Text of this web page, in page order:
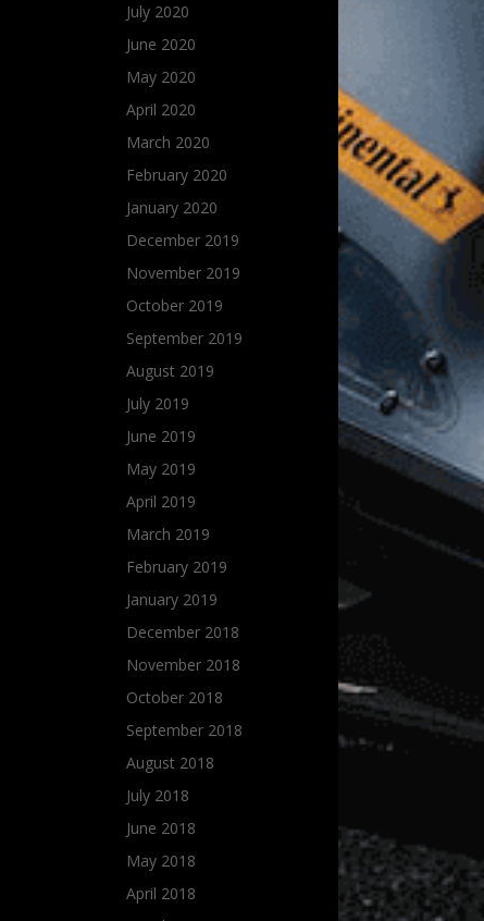
July 2020
June 2020
May 2020
April 2020
March 2020
February 2020
January 2020
December 2019
November 2019
October 2019
September 2019
August 2019
July 2019
June 2019
May 2019
April 2019
March 2019
February 2019
January 2019
December 2018
November 2018
October 2018
September 2018
August 2018
July 2018
June 2018
May 2018
April 2018